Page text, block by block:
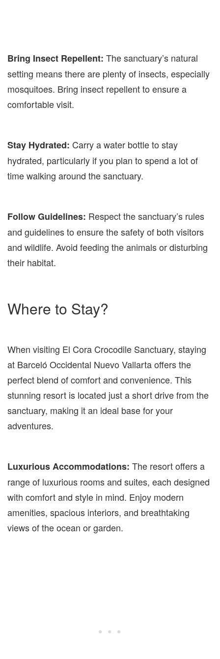
Bring Insect Repellent: The sanctuary’s natural
setting means there are plenty of insects, especially
mosquitoes. Bring insect repellent to ensure a
comfortable visit.
Stay Hydrated: Carry a water bottle to stay
hydrated, particularly if you plan to spend a lot of
time walking around the sanctuary.
Follow Guidelines: Respect the sanctuary’s rules
and guidelines to ensure the safety of both visitors
and wildlife. Avoid feeding the animals or disturbing
their habitat.
Where to Stay?
When visiting El Cora Crocodile Sanctuary, staying
at Barceló Occidental Nuevo Vallarta offers the
perfect blend of comfort and convenience. This
stunning resort is located just a short drive from the
sanctuary, making it an ideal base for your
adventures.
Luxurious Accommodations: The resort offers a
range of luxurious rooms and suites, each designed
with comfort and style in mind. Enjoy modern
amenities, spacious interiors, and breathtaking
views of the ocean or garden.